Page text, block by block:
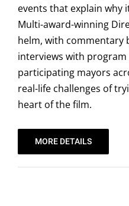
events that explain why
Multi-award-winning
helm, with commentary
interviews with
participating mayors
real-life challenges of
heart of the film.
MORE DETAILS